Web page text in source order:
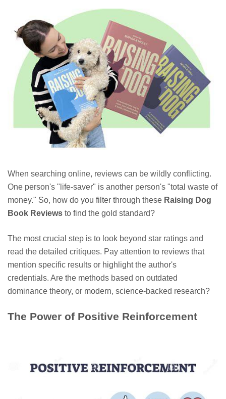
When searching online, reviews can be wildly conflicting.
One person's "life-saver" is another person's "total waste of
money." So, how do you filter through these Raising Dog
Book Reviews to find the gold standard?
The most crucial step is to look beyond star ratings and
read the detailed critiques. Pay attention to reviews that
mention specific results or highlight the author's
credentials. Are the methods based on outdated
dominance theory, or modern, science-backed research?
The Power of Positive Reinforcement